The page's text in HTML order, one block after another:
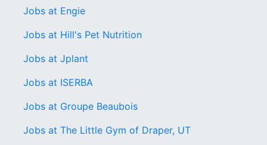
Jobs at Engie
Jobs at Hill's Pet Nutrition
Jobs at Jplant
Jobs at ISERBA
Jobs at Groupe Beaubois
Jobs at The Little Gym of Draper, UT